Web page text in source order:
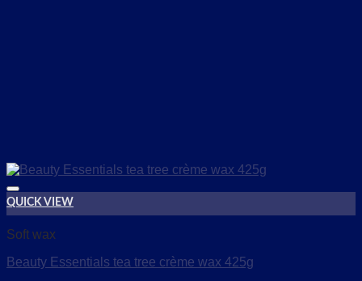
QUICK VIEW
Soft wax
Beauty Essentials tea tree crème wax 425g